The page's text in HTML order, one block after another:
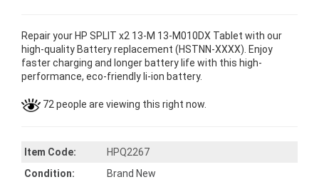
Repair your HP SPLIT x2 13-M 13-M010DX Tablet with our
high-quality Battery replacement (HSTNN-XXXX). Enjoy
faster charging and longer battery life with this high-
performance, eco-friendly li-ion battery.
72 people are viewing this right now.
Item Code:
HPQ2267
Condition:
Brand New